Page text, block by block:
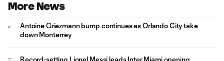
More News
Antoine Griezmann bump continues as Orlando City take
down Monterrey
Record-setting Lionel Messi leads Inter Miami opening